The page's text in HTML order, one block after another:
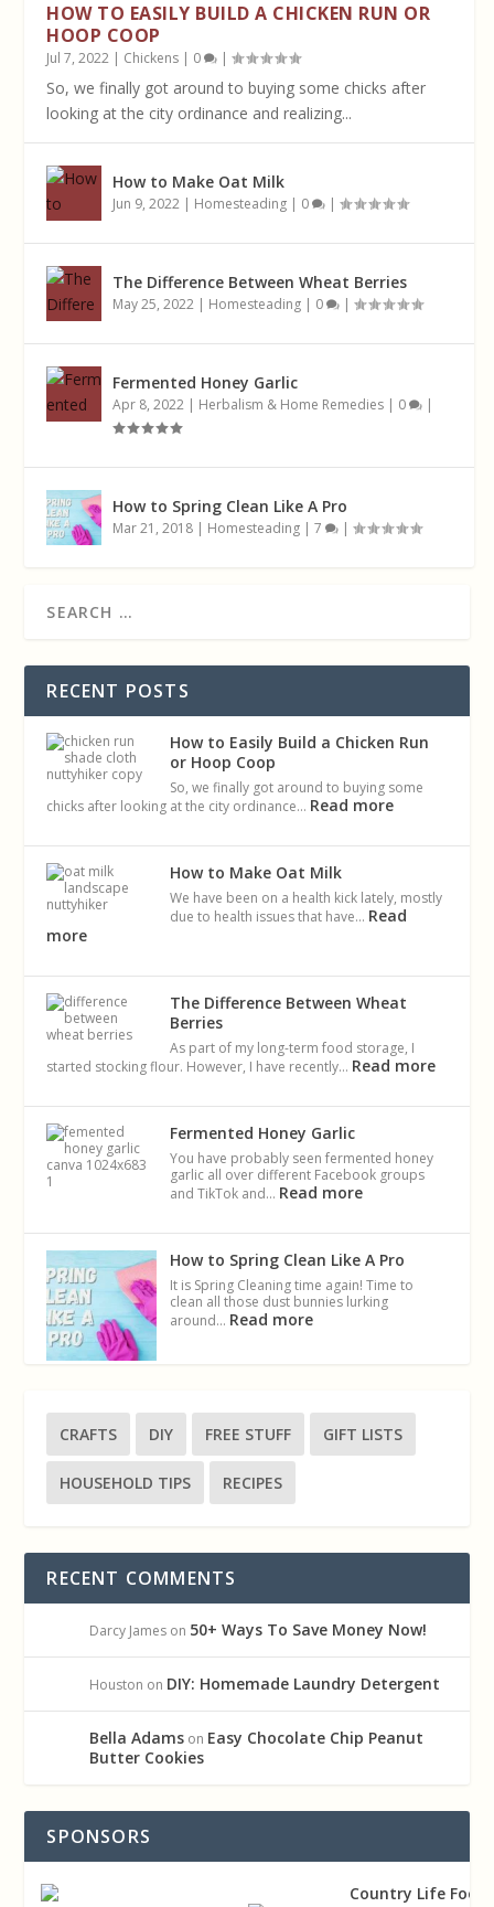
HOW TO EASILY BUILD A CHICKEN RUN OR
HOOP COOP
Jul 7, 2022 | Chickens | 0 |
So, we finally got around to buying some chicks after
looking at the city ordinance and realizing...
How to Make Oat Milk
Jun 9, 2022 | Homesteading | 0 |
The Difference Between Wheat Berries
May 25, 2022 | Homesteading | 0 |
Fermented Honey Garlic
Apr 8, 2022 | Herbalism & Home Remedies | 0 |
How to Spring Clean Like A Pro
Mar 21, 2018 | Homesteading |7 |
RECENT POSTS
How to Easily Build a Chicken Run
or Hoop Coop
So, we finally got around to buying some
chicks after looking at the city ordinance… Read more
How to Make Oat Milk
We have been on a health kick lately, mostly
due to health issues that have… Read
more
The Difference Between Wheat
Berries
As part of my long-term food storage, I
started stocking flour. However, I have recently… Read more
Fermented Honey Garlic
You have probably seen fermented honey
garlic all over different Facebook groups
and TikTok and… Read more
How to Spring Clean Like A Pro
It is Spring Cleaning time again! Time to
clean all those dust bunnies lurking
around… Read more
CRAFTS DIY FREE STUFF GIFT LISTS
HOUSEHOLD TIPS RECIPES
RECENT COMMENTS
Darcy James on 50+ Ways To Save Money Now!
Houston on DIY: Homemade Laundry Detergent
Bella Adams on Easy Chocolate Chip Peanut
Butter Cookies
SPONSORS